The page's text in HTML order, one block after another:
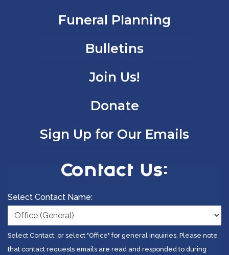
Funeral Planning
Bulletins
Join Us!
Donate
Sign Up for Our Emails
Contact Us:
Select Contact Name:
Select Contact, or select "Office" for general inquiries. Please note
that contact requests emails are read and responded to during